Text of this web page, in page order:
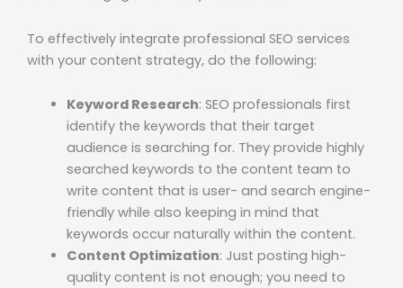
To effectively integrate professional SEO services
with your content strategy, do the following:
Keyword Research: SEO professionals first
identify the keywords that their target
audience is searching for. They provide highly
searched keywords to the content team to
write content that is user- and search engine-
friendly while also keeping in mind that
keywords occur naturally within the content.
Content Optimization: Just posting high-
quality content is not enough; you need to